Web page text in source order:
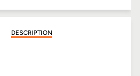
Facebook
Twitter
Pinterest
DESCRIPTION